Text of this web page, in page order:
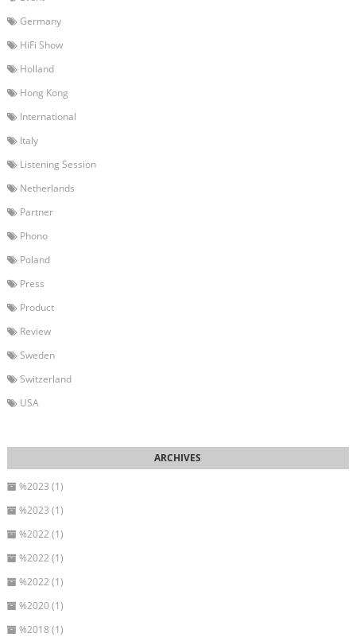
Germany
HiFi Show
Holland
Hong Kong
International
Italy
Listening Session
Netherlands
Partner
Phono
Poland
Press
Product
Review
Sweden
Switzerland
USA
%2023 (1)
%2023 (1)
%2022 (1)
%2022 (1)
%2022 (1)
%2020 (1)
%2018 (1)